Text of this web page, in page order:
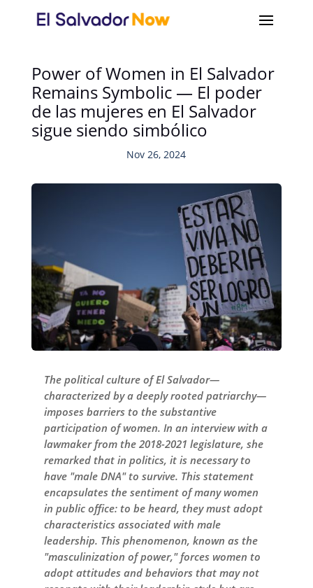
Power of Women in El Salvador
Remains Symbolic — El poder
de las mujeres en El Salvador
sigue siendo simbólico
Nov 26, 2024
The political culture of El Salvador—
characterized by a deeply rooted patriarchy—
imposes barriers to the substantive
participation of women. In an interview with a
lawmaker from the 2018-2021 legislature, she
remarked that in politics, it is necessary to
have "male DNA" to survive. This statement
encapsulates the sentiment of many women
in public office: to be heard, they must adopt
characteristics associated with male
leadership. This phenomenon, known as the
"masculinization of power," forces women to
adopt attitudes and behaviors that may not